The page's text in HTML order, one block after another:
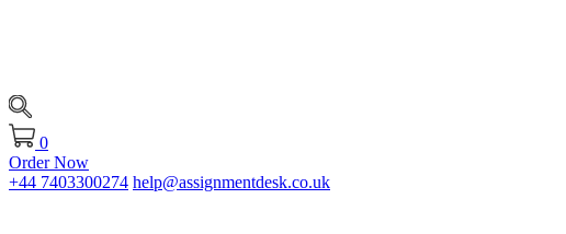
0
Order Now
+44 7403300274 help@assignmentdesk.co.uk